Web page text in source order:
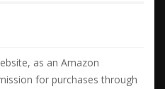
as an Amazon
for purchases through